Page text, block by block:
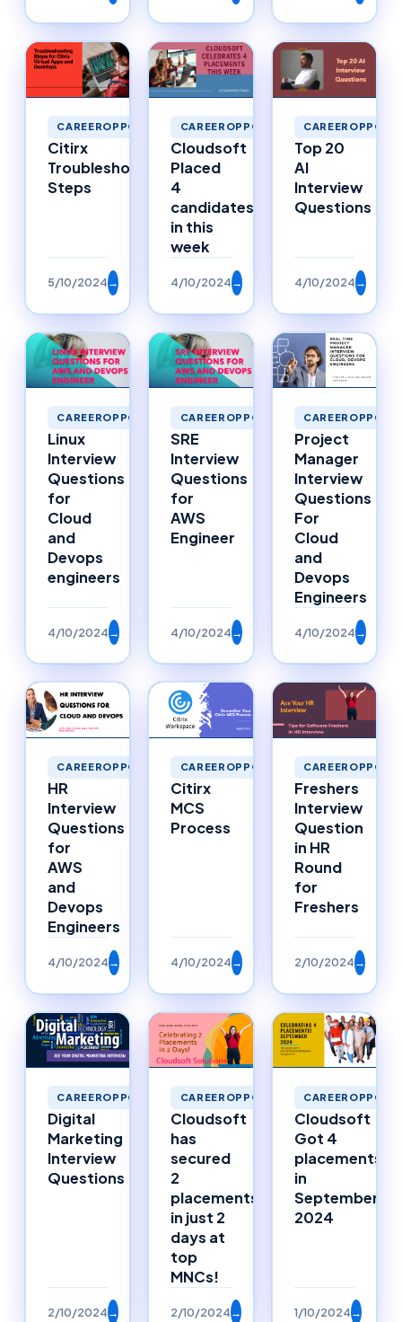
CAREEROPPORTUNITIES
Citirx
Troubleshooting
Steps
5/10/2024→
CAREEROPPORTUNITIES
Cloudsoft
Placed
4
candidates
in this
week
4/10/2024→
Top 20
AI
Interview
Questions
4/10/2024→
CAREEROPPORTUNITIES
Linux
Interview
Questions
for
Cloud
and
Devops
engineers
4/10/2024→
CAREEROPPORTUNITIES
SRE
Interview
Questions
for
AWS
Engineer
4/10/2024→
Project
Manager
Interview
Questions
For
Cloud
and
Devops
Engineers
4/10/2024→
CAREEROPPORTUNITIES
HR
Interview
Questions
for
AWS
and
Devops
Engineers
4/10/2024→
CAREEROPPORTUNITIES
Citirx
MCS
Process
4/10/2024→
Freshers
Interview
Question
in HR
Round
for
Freshers
2/10/2024→
CAREEROPPORTUNITIES
Digital
Marketing
Interview
Questions
2/10/2024→
CAREEROPPORTUNITIES
Cloudsoft
has
secured
2
placements
in just 2
days at
top
MNCs!
2/10/2024→
Cloudsoft
Got 4
placements
in
September
2024
1/10/2024→